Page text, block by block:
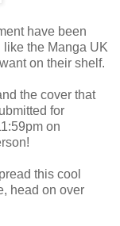
have been
the Manga UK
on their shelf.
the cover that
for
on
this cool
head on over